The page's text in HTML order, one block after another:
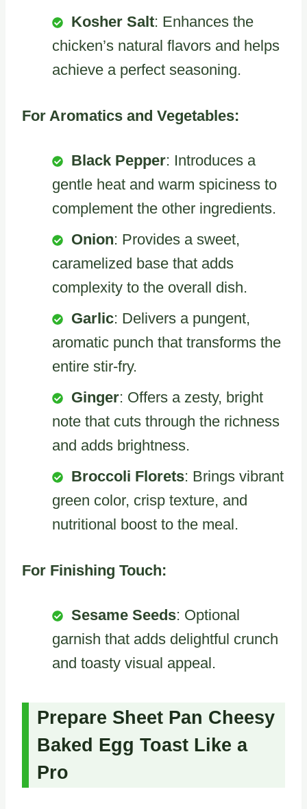
Kosher Salt: Enhances the
chicken’s natural flavors and helps
achieve a perfect seasoning.
For Aromatics and Vegetables:
Black Pepper: Introduces a
gentle heat and warm spiciness to
complement the other ingredients.
Onion: Provides a sweet,
caramelized base that adds
complexity to the overall dish.
Garlic: Delivers a pungent,
aromatic punch that transforms the
entire stir-fry.
Ginger: Offers a zesty, bright
note that cuts through the richness
and adds brightness.
Broccoli Florets: Brings vibrant
green color, crisp texture, and
nutritional boost to the meal.
For Finishing Touch:
Sesame Seeds: Optional
garnish that adds delightful crunch
and toasty visual appeal.
Prepare Sheet Pan Cheesy
Baked Egg Toast Like a
Pro